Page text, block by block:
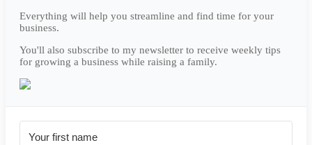
Everything will help you streamline and find time for your
business.
You'll also subscribe to my newsletter to receive weekly tips
for growing a business while raising a family.